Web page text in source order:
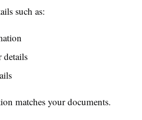
such as:
details
matches your documents.